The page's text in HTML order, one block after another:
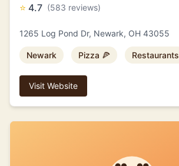
⭐ 4.7 (583 reviews)
1265 Log Pond Dr, Newark, OH 43055
Newark Pizza 🍕 Restaurants
Visit Website